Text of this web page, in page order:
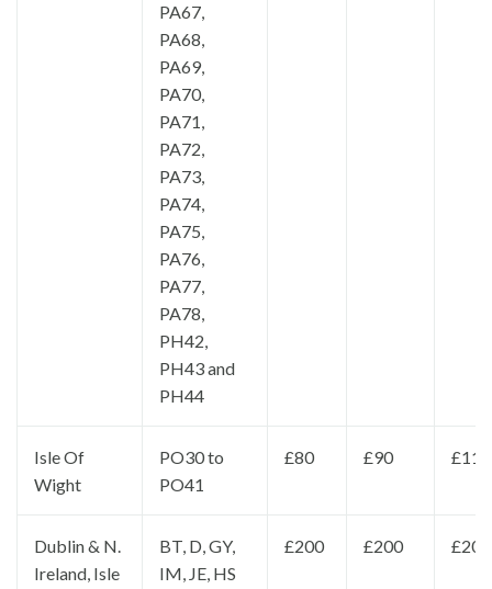
PA67,
PA68,
PA69,
PA70,
PA71,
PA72,
PA73,
PA74,
PA75,
PA76,
PA77,
PA78,
PH42,
PH43 and
PH44
Isle Of
Wight
PO30 to
PO41
£80 £90 £110
Dublin & N.
Ireland, Isle
BT, D, GY,
IM, JE, HS
£200 £200 £200